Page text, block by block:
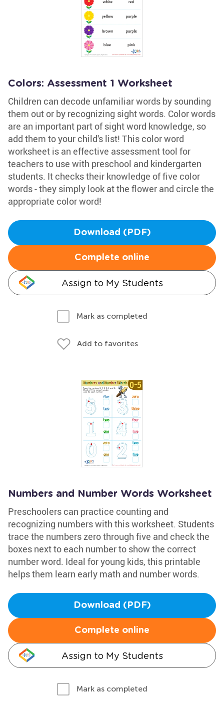
Colors: Assessment 1 Worksheet
Children can decode unfamiliar words by sounding
them out or by recognizing sight words. Color words
are an important part of sight word knowledge, so
add them to your child's list! This color word
worksheet is an effective assessment tool for
teachers to use with preschool and kindergarten
students. It checks their knowledge of five color
words - they simply look at the flower and circle the
appropriate color word!
Download (PDF)
Complete online
Assign to My Students
Mark as completed
Add to favorites
Numbers and Number Words Worksheet
Preschoolers can practice counting and
recognizing numbers with this worksheet. Students
trace the numbers zero through five and check the
boxes next to each number to show the correct
number word. Ideal for young kids, this printable
helps them learn early math and number words.
Download (PDF)
Complete online
Assign to My Students
Mark as completed